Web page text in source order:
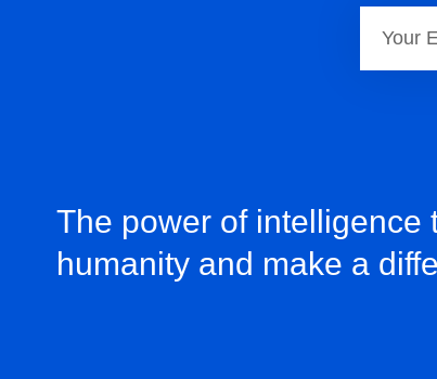
The power of intelligence
humanity and make a